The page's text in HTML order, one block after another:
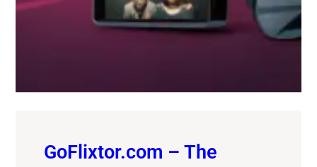
GoFlixtor.com – The